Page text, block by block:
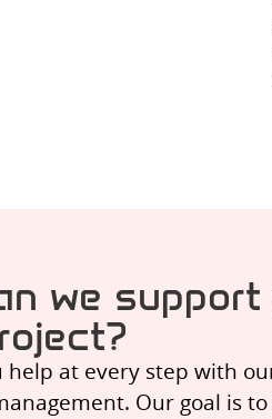
we support
help at every step with
Our goal is